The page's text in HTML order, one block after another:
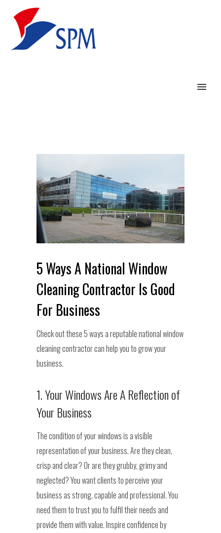
5 Ways A National Window
Cleaning Contractor Is Good
For Business
Check out these 5 ways a reputable national window
cleaning contractor can help you to grow your
business.
1. Your Windows Are A Reflection of
Your Business
The condition of your windows is a visible
representation of your business. Are they clean,
crisp and clear? Or are they grubby, grimy and
neglected? You want clients to perceive your
business as strong, capable and professional. You
need them to trust you to fulfil their needs and
provide them with value. Inspire confidence by